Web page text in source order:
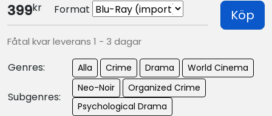
399kr Format Köp
Fåtal kvar leverans 1 - 3 dagar
Genres: Alla Crime Drama World Cinema
Subgenres:
Neo-Noir
Organized Crime
Psychological Drama